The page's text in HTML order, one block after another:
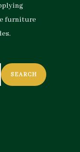
furniture
SEARCH